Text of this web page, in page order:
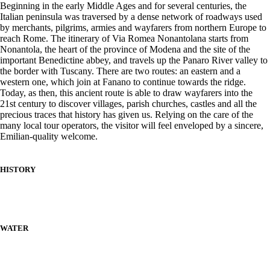
Beginning in the early Middle Ages and for several centuries, the
Italian peninsula was traversed by a dense network of roadways used
by merchants, pilgrims, armies and wayfarers from northern Europe to
reach Rome. The itinerary of Via Romea Nonantolana starts from
Nonantola, the heart of the province of Modena and the site of the
important Benedictine abbey, and travels up the Panaro River valley to
the border with Tuscany. There are two routes: an eastern and a
western one, which join at Fanano to continue towards the ridge.
Today, as then, this ancient route is able to draw wayfarers into the
21st century to discover villages, parish churches, castles and all the
precious traces that history has given us. Relying on the care of the
many local tour operators, the visitor will feel enveloped by a sincere,
Emilian-quality welcome.
HISTORY
WATER